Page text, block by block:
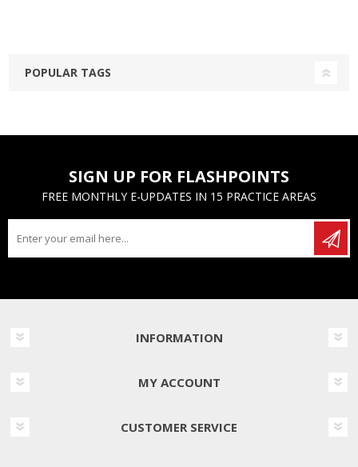
POPULAR TAGS
SIGN UP FOR FLASHPOINTS
FREE MONTHLY E-UPDATES IN 15 PRACTICE AREAS
INFORMATION
MY ACCOUNT
CUSTOMER SERVICE